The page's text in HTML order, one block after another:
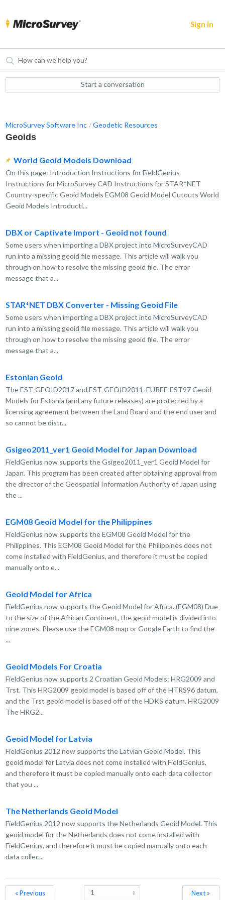
Sign in
Start a conversation
MicroSurvey Software Inc Geodetic Resources
Geoids
World Geoid Models Download
On this page: Introduction Instructions for FieldGenius
Instructions for MicroSurvey CAD Instructions for STAR*NET
Country-specific Geoid Models EGM08 Geoid Model Cutouts World
Geoid Models Introducti...
DBX or Captivate Import - Geoid not found
Some users when importing a DBX project into MicroSurveyCAD
run into a missing geoid file message. This article will walk you
through on how to resolve the missing geoid file. The error
message that a...
STAR*NET DBX Converter - Missing Geoid File
Some users when importing a DBX project into MicroSurveyCAD
run into a missing geoid file message. This article will walk you
through on how to resolve the missing geoid file. The error
message that a...
Estonian Geoid
The EST-GEOID2017 and EST-GEOID2011_EUREF-EST97 Geoid
Models for Estonia (and any future releases) are protected by a
licensing agreement between the Land Board and the end user and
so cannot be distr...
Gsigeo2011_ver1 Geoid Model for Japan Download
FieldGenius now supports the Gsigeo2011_ver1 Geoid Model for
Japan. This program has been created after obtaining approval from
the director of the Geospatial Information Authority of Japan using
the ...
EGM08 Geoid Model for the Philippines
FieldGenius now supports the EGM08 Geoid Model for the
Philippines. This EGM08 Geoid Model for the Philippines does not
come installed with FieldGenius, and therefore it must be copied
manually onto e...
Geoid Model for Africa
FieldGenius now supports the Geoid Model for Africa. (EGM08) Due
to the size of the African Continent, the geoid model is divided into
nine zones. Please use the EGM08 map or Google Earth to find the
...
Geoid Models For Croatia
FieldGenius now supports 2 Croatian Geoid Models: HRG2009 and
Trst. This HRG2009 geoid model is based off of the HTRS96 datum,
and the Trst geoid model is based off of the HDKS datum. HRG2009
The HRG2...
Geoid Model for Latvia
FieldGenius 2012 now supports the Latvian Geoid Model. This
geoid model for Latvia does not come installed with FieldGenius,
and therefore it must be copied manually onto each data collector
that you ...
The Netherlands Geoid Model
FieldGenius 2012 now supports the Netherlands Geoid Model. This
geoid model for the Netherlands does not come installed with
FieldGenius, and therefore it must be copied manually onto each
data collec...
« Previous Next »